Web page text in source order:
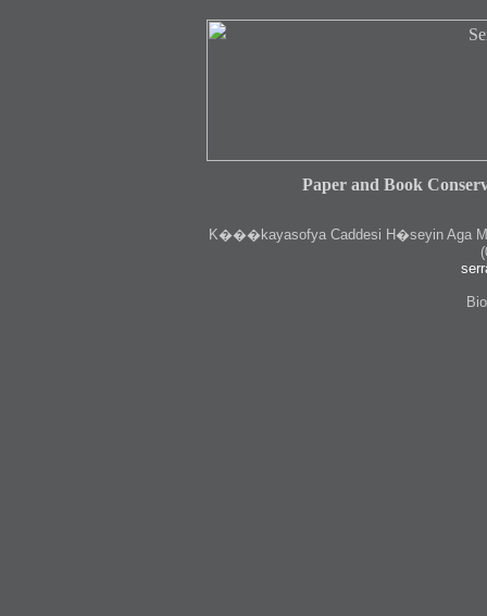
Paper and Book
K���kayasofya Caddesi H�seyin Aga